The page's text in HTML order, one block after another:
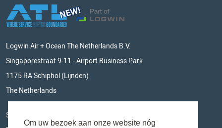
Om uw bezoek aan onze website nóg
Logwin Air + Ocean The Netherlands B.V.
Singaporestraat 9-11 - Airport Business Park
1175 RA Schiphol (Lijnden)
The Netherlands
STAY UPDATED